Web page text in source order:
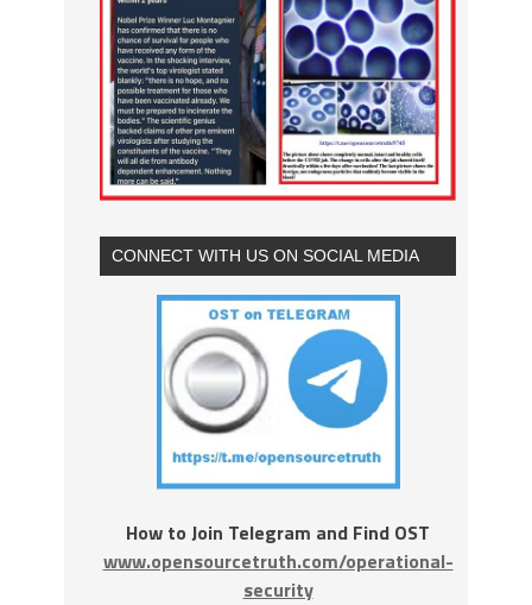
CONNECT WITH US ON SOCIAL MEDIA
How to Join Telegram and Find OST
www.opensourcetruth.com/operational-
security